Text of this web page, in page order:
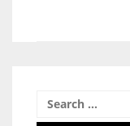
Search